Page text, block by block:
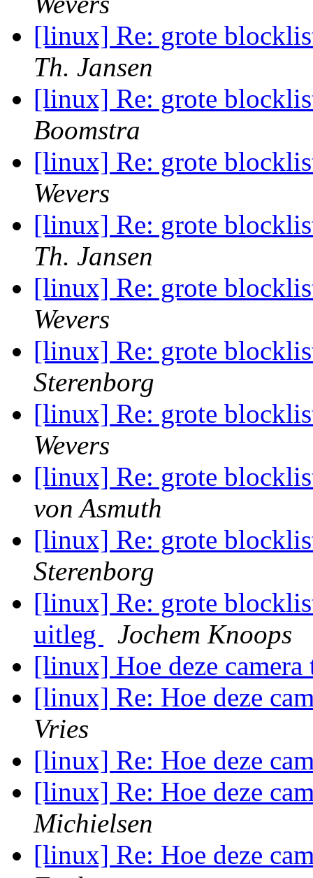
[linux] Re: grote
Th. Jansen
[linux] Re: grote
Boomstra
[linux] Re: grote
Wevers
[linux] Re: grote
Th. Jansen
[linux] Re: grote
Wevers
[linux] Re: grote
Sterenborg
[linux] Re: grote
Wevers
[linux] Re: grote
von Asmuth
[linux] Re: grote
Sterenborg
[linux] Re: grote
uitleg
Jochem Knoops
[linux] Hoe deze
[linux] Re: Hoe deze
Vries
[linux] Re: Hoe deze
[linux] Re: Hoe deze
Michielsen
[linux] Re: Hoe deze